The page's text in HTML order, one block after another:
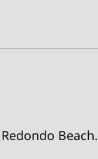
Beach.